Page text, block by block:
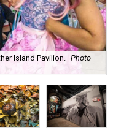
Island Pavilion.
Photo